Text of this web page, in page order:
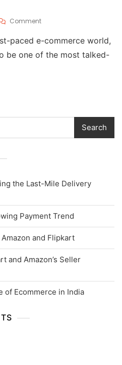
Comment
paced e-commerce world,
be one of the most talked-
Search
the Last-Mile Delivery
Payment Trend
and Flipkart
and Amazon’s Seller
of Ecommerce in India